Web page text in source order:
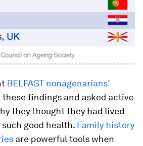
BELFAST nonagenarians'
these findings and asked active
they thought they had lived
good health. Family history
are powerful tools when